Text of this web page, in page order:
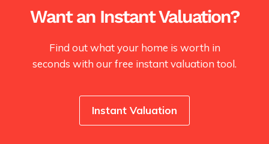
Want an Instant Valuation?
Find out what your home is worth in
seconds with our free instant valuation tool.
Instant Valuation